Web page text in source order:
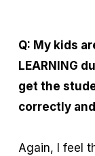
Q: My kids
LEARNING
get the
correctly
Again, I feel